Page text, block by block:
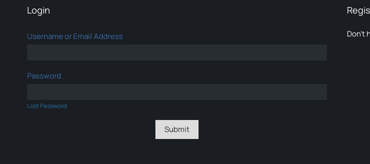
Login
Username or Email Address
Password
Lost Password
Don’t